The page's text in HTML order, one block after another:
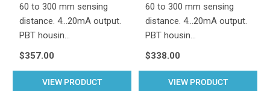
60 to 300 mm sensing
distance. 4...20mA output.
PBT housin…
$357.00
VIEW PRODUCT
60 to 300 mm sensing
distance. 4...20mA output.
PBT housin…
$338.00
VIEW PRODUCT